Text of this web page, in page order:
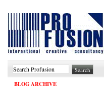
BLOG ARCHIVE